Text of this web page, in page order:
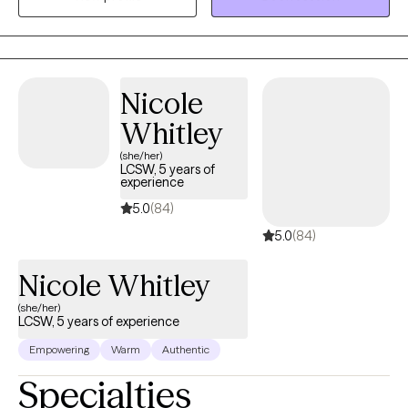
its fullest. I incorporate a variety of therapeutic interventions.
Nicole
Whitley
(she/her)
LCSW, 5 years of
experience
5.0(84)
5.0(84)
Nicole Whitley
(she/her)
LCSW, 5 years of experience
Empowering Warm Authentic
Specialties